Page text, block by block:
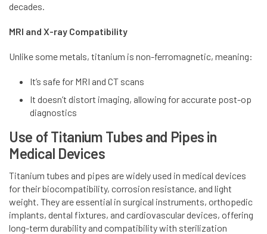
decades.
MRI and X-ray Compatibility
Unlike some metals, titanium is non-ferromagnetic, meaning:
It’s safe for MRI and CT scans
It doesn’t distort imaging, allowing for accurate post-op
diagnostics
Use of Titanium Tubes and Pipes in
Medical Devices
Titanium tubes and pipes are widely used in medical devices
for their biocompatibility, corrosion resistance, and light
weight. They are essential in surgical instruments, orthopedic
implants, dental fixtures, and cardiovascular devices, offering
long-term durability and compatibility with sterilization